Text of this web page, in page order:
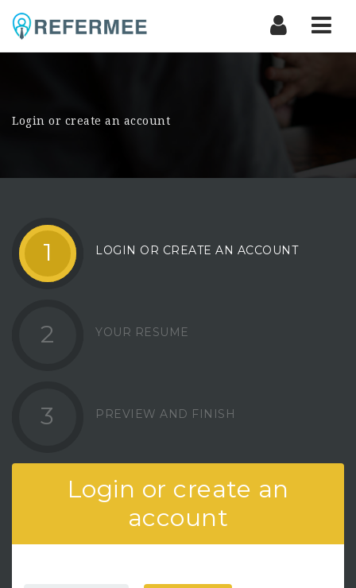
Login or create an account
1 LOGIN OR CREATE AN ACCOUNT
2 YOUR RESUME
3 PREVIEW AND FINISH
Login or create an
account